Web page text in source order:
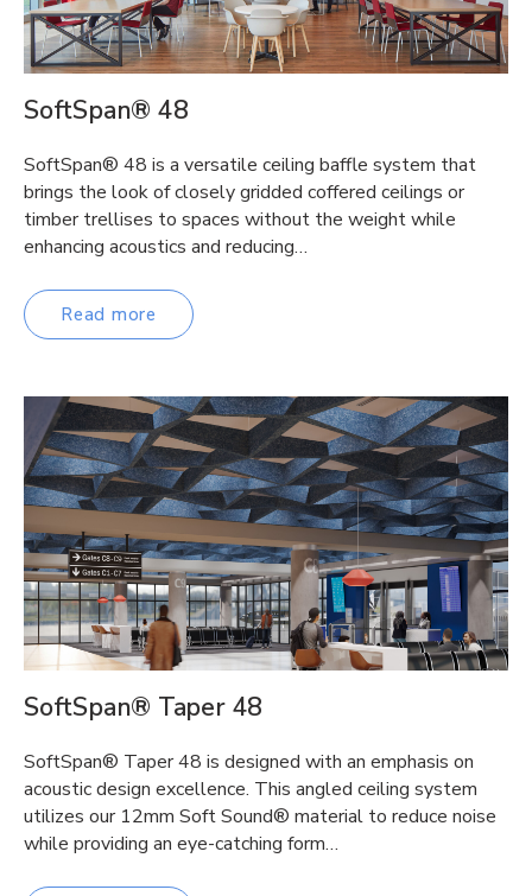
SoftSpan® 48
SoftSpan® 48 is a versatile ceiling baffle system that
brings the look of closely gridded coffered ceilings or
timber trellises to spaces without the weight while
enhancing acoustics and reducing…
Read more
SoftSpan® Taper 48
SoftSpan® Taper 48 is designed with an emphasis on
acoustic design excellence. This angled ceiling system
utilizes our 12mm Soft Sound® material to reduce noise
while providing an eye-catching form…